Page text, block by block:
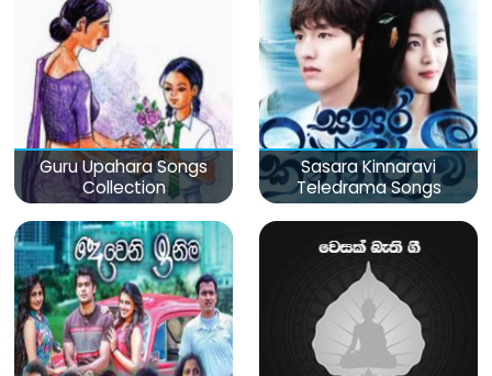
Guru Upahara Songs
Collection
Sasara Kinnaravi
Teledrama Songs